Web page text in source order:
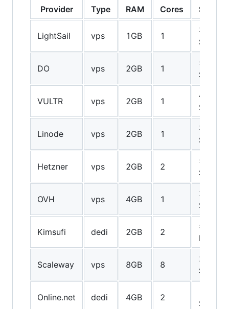
Provider Type RAM Cores Storage
LightSail vps 1GB 1
30GB
SSD
DO vps 2GB 1
50GB
SSD
VULTR vps 2GB 1
40GB
SSD
Linode vps 2GB 1
30GB
SSD
Hetzner vps 2GB 2
50GB
SSD
OVH vps 4GB 1
20GB
SSD
Kimsufi dedi 2GB 2
500GB
HDD
Scaleway vps 8GB 8
200GB
SSD
Online.net dedi 4GB 2
SSD